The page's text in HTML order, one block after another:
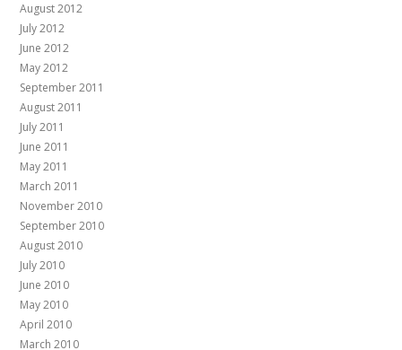
August 2012
July 2012
June 2012
May 2012
September 2011
August 2011
July 2011
June 2011
May 2011
March 2011
November 2010
September 2010
August 2010
July 2010
June 2010
May 2010
April 2010
March 2010